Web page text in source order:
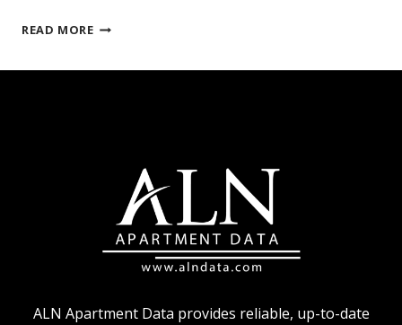
READ MORETOP
2020
ALN Apartment Data provides reliable, up-to-date